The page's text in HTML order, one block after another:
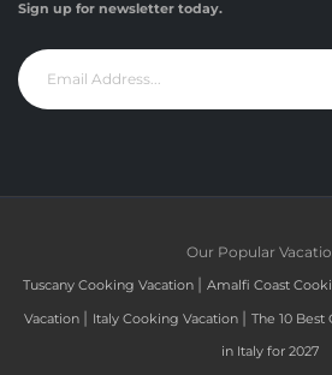
Sign up for newsletter today.
Our Popular
Tuscany Cooking Vacation | Amalfi Coast
Vacation | Italy Cooking Vacation | The 10
in Italy for 2027